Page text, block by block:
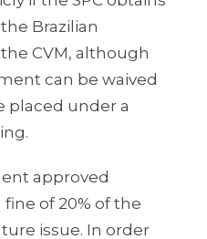
Brazilian
CVM, although
can be waived
placed under a
approved
of 20% of the
issue. In order